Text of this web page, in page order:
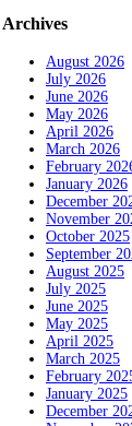
Archives
August 2026
July 2026
June 2026
May 2026
April 2026
March 2026
February
January 2026
December
November
October 2025
September
August 2025
July 2025
June 2025
May 2025
April 2025
March 2025
February
January 2025
December